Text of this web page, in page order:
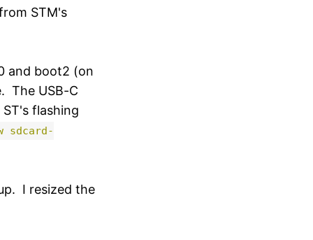
STM's
and boot2 (on
The USB-C
flashing
sdcard-
I resized the